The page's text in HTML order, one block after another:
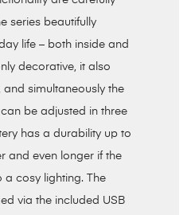
series beautifully
life – both inside and
decorative, it also
simultaneously the
be adjusted in three
has a durability up to
and even longer if the
a cosy lighting. The
via the included USB